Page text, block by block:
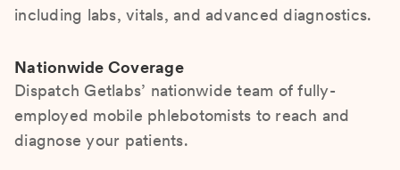
including labs, vitals, and advanced diagnostics.
Nationwide Coverage
Dispatch Getlabs’ nationwide team of fully-
employed mobile phlebotomists to reach and
diagnose your patients.